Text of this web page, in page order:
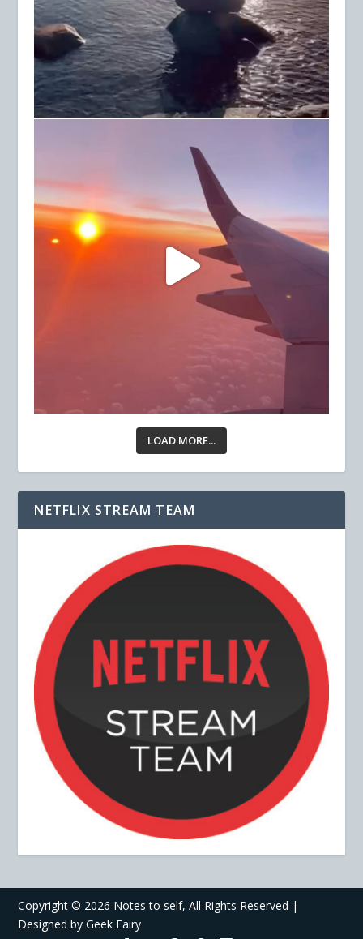
LOAD MORE...
NETFLIX STREAM TEAM
Copyright © 2026 Notes to self, All Rights Reserved |
Designed byGeek Fairy